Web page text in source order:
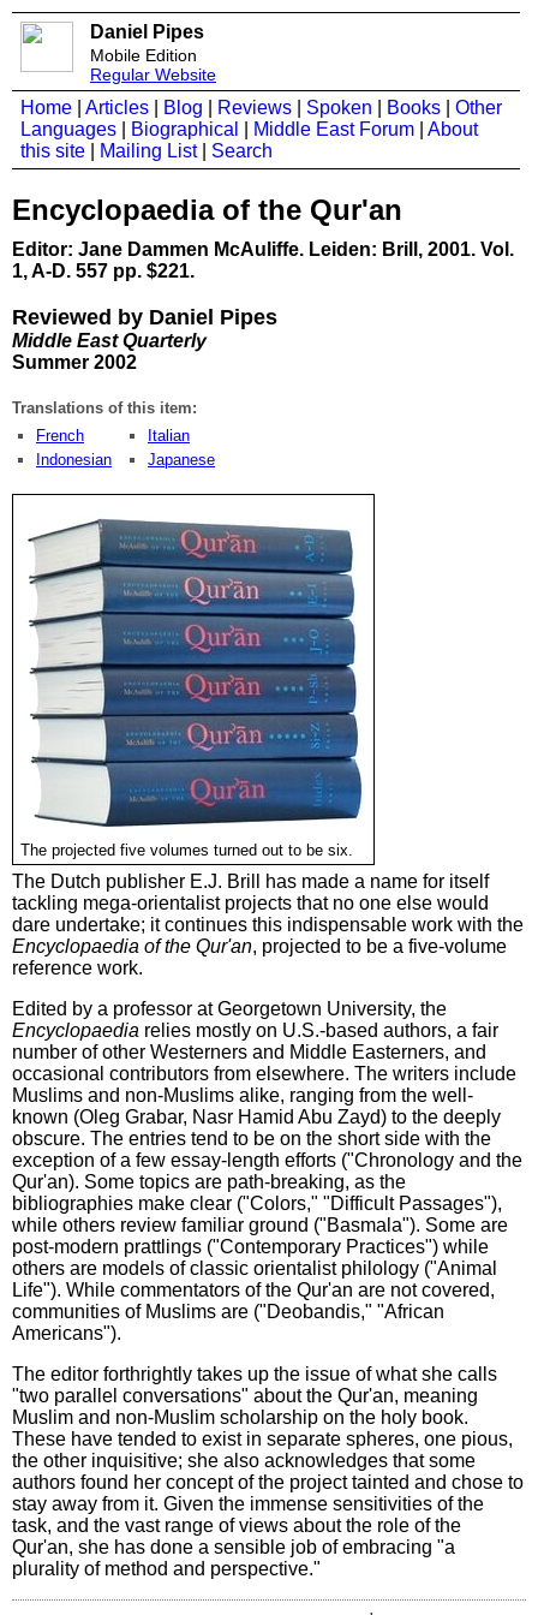
Daniel Pipes
Mobile Edition
Regular Website
Home Articles Blog Reviews Spoken Books
Other
Languages
Biographical Middle East Forum
About
this site
Mailing List| Search
Encyclopaedia of the Qur'an
Editor: Jane Dammen McAuliffe. Leiden: Brill, 2001. Vol.
1, A-D. 557 pp. $221.
Reviewed by Daniel Pipes
Middle East Quarterly
Summer 2002
Translations of this item:
French
Indonesian
Italian
Japanese
The projected five volumes turned out to be six.
The Dutch publisher E.J. Brill has made a name for itself
tackling mega-orientalist projects that no one else would
dare undertake; it continues this indispensable work with the
Encyclopaedia of the Qur'an, projected to be a five-volume
reference work.
Edited by a professor at Georgetown University, the
Encyclopaedia relies mostly on U.S.-based authors, a fair
number of other Westerners and Middle Easterners, and
occasional contributors from elsewhere. The writers include
Muslims and non-Muslims alike, ranging from the well-
known (Oleg Grabar, Nasr Hamid Abu Zayd) to the deeply
obscure. The entries tend to be on the short side with the
exception of a few essay-length efforts ("Chronology and the
Qur'an). Some topics are path-breaking, as the
bibliographies make clear ("Colors," "Difficult Passages"),
while others review familiar ground ("Basmala"). Some are
post-modern prattlings ("Contemporary Practices") while
others are models of classic orientalist philology ("Animal
Life"). While commentators of the Qur'an are not covered,
communities of Muslims are ("Deobandis," "African
Americans").
The editor forthrightly takes up the issue of what she calls
"two parallel conversations" about the Qur'an, meaning
Muslim and non-Muslim scholarship on the holy book.
These have tended to exist in separate spheres, one pious,
the other inquisitive; she also acknowledges that some
authors found her concept of the project tainted and chose to
stay away from it. Given the immense sensitivities of the
task, and the vast range of views about the role of the
Qur'an, she has done a sensible job of embracing "a
plurality of method and perspective."